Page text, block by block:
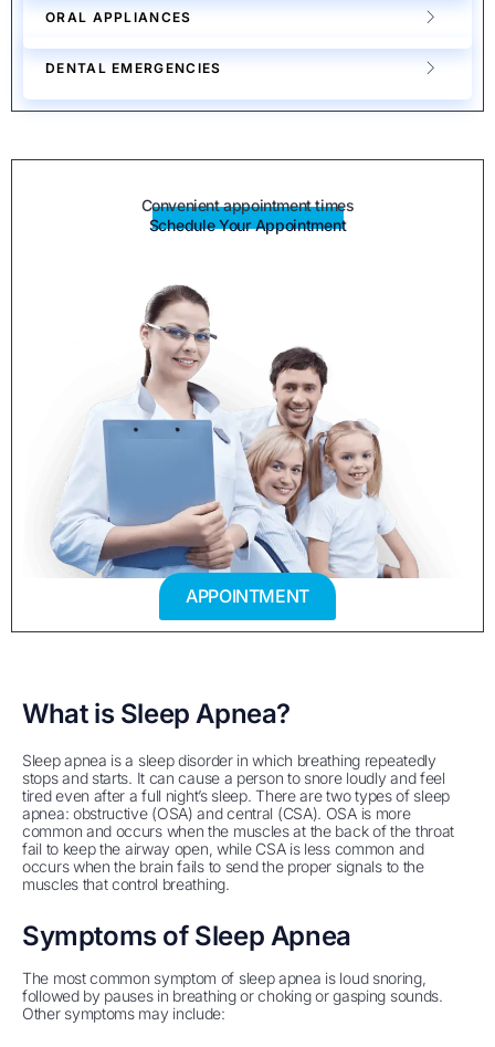
ORAL APPLIANCES
DENTAL EMERGENCIES
Convenient appointment times
Schedule Your Appointment
APPOINTMENT
What is Sleep Apnea?
Sleep apnea is a sleep disorder in which breathing repeatedly
stops and starts. It can cause a person to snore loudly and feel
tired even after a full night’s sleep. There are two types of sleep
apnea: obstructive (OSA) and central (CSA). OSA is more
common and occurs when the muscles at the back of the throat
fail to keep the airway open, while CSA is less common and
occurs when the brain fails to send the proper signals to the
muscles that control breathing.
Symptoms of Sleep Apnea
The most common symptom of sleep apnea is loud snoring,
followed by pauses in breathing or choking or gasping sounds.
Other symptoms may include: